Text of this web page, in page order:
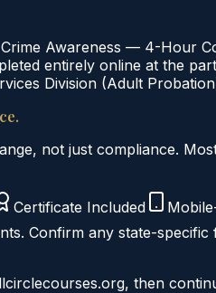
Awareness — 4-Hour
entirely online at the
Division (Adult
not just compliance.
Certificate Included
Confirm any state-
then